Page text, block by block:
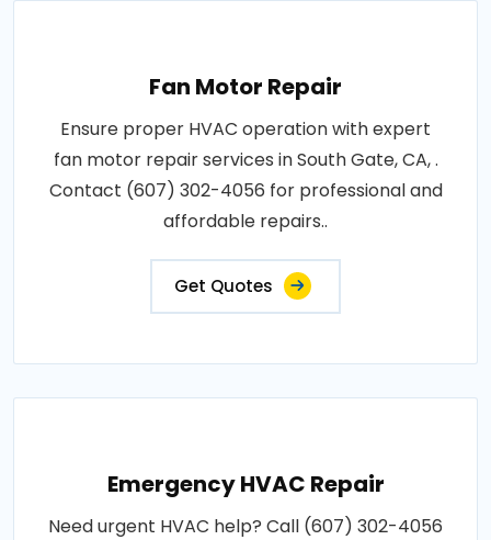
Fan Motor Repair
Ensure proper HVAC operation with expert
fan motor repair services in South Gate, CA, .
Contact (607) 302-4056 for professional and
affordable repairs..
Get Quotes
Emergency HVAC Repair
Need urgent HVAC help? Call (607) 302-4056